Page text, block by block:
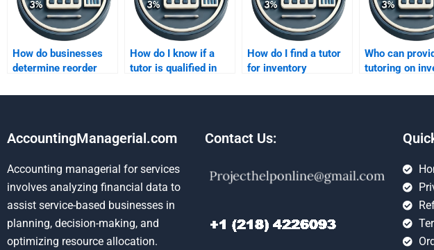
How do businesses
determine reorder
How do I know if a
tutor is qualified in
How do I find a tutor
for inventory
Who can
tutoring on
AccountingManagerial.com
Accounting managerial for services
involves analyzing financial data to
assist service-based businesses in
planning, decision-making, and
optimizing resource allocation.
Contact Us: